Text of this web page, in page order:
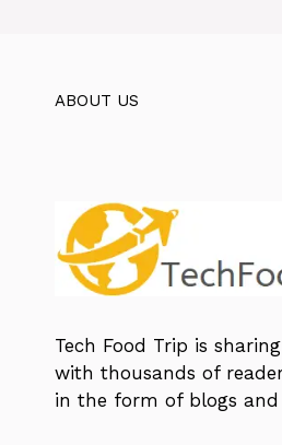
ABOUT US
Tech Food Trip is
with thousands of
in the form of blogs and